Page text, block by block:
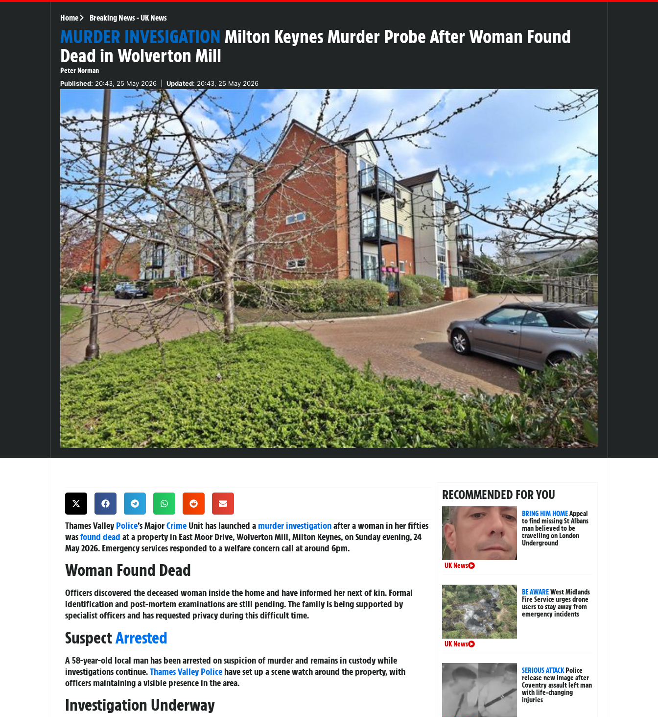
Home Breaking News-UK News
MURDER INVESIGATION Milton Keynes Murder Probe After Woman Found
Dead in Wolverton Mill
Peter Norman
Published: 20:43, 25 May 2026 Updated: 20:43, 25 May 2026
Thames ValleyPolice’s MajorCrime Unit has launched a murder investigationafter a woman in her fifties
wasfound dead at a property in East Moor Drive, Wolverton Mill, Milton Keynes, on Sunday evening, 24
May 2026. Emergency services responded to a welfare concern call at around 6pm.
Woman Found Dead
Officers discovered the deceased woman inside the home and have informed her next of kin. Formal
identification and post-mortem examinations are still pending. The family is being supported by
specialist officers and has requested privacy during this difficult time.
SuspectArrested
A 58-year-old local man has been arrested on suspicion of murder and remains in custody while
investigations continue.Thames Valley Police have set up a scene watch around the property, with
officers maintaining a visible presence in the area.
Investigation Underway
RECOMMENDED FOR YOU
BRING HIM HOMEAppeal
to find missing St Albans
man believed to be
travelling on London
Underground
UK News
BE AWAREWest Midlands
Fire Service urges drone
users to stay away from
emergency incidents
UK News
SERIOUS ATTACKPolice
release new image after
Coventry assault left man
with life-changing
injuries